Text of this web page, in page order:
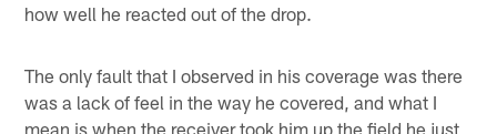
how well he reacted out of the drop.
The only fault that I observed in his coverage was there
was a lack of feel in the way he covered, and what I
mean is when the receiver took him up the field he just